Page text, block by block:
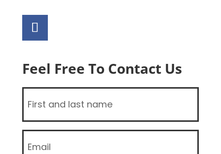
Feel Free To Contact Us
Name
(Required)
Email